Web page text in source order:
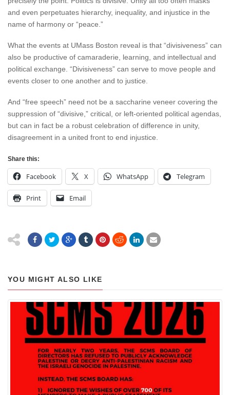
and even perpetuates hierarchy, inequality, and injustice in the
name of harmony or “peace.”
What the events at UMass Boston reveal is that “divisiveness” can
also be productive of camaraderie, learning, and intellectual and
political exchange. “Divisiveness” can serve to move people and
events closer to one another and to justice.
And “free speech” need not be a saccharine veneer covering the
suppression of “divisive,” critical, or left-oriented political agendas,
but can in fact be a robust celebration of difference in unity,
disagreement in a united front to end injustice.
Share this:
Facebook X WhatsApp Telegram
Print Email
YOU MIGHT ALSO LIKE